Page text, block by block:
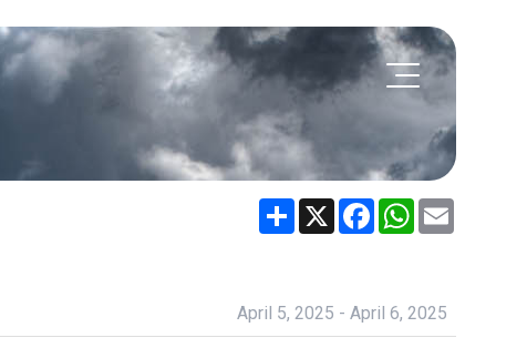
Share X FacebookWhatsApp
April 5, 2025 - April 6, 2025